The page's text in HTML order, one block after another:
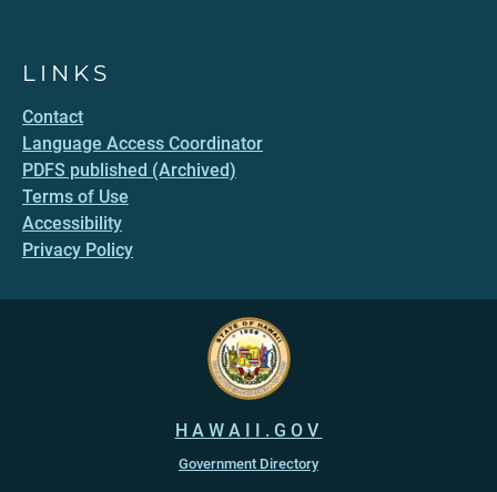
LINKS
Contact
Language Access Coordinator
PDFS published (Archived)
Terms of Use
Accessibility
Privacy Policy
HAWAII.GOV
Government Directory